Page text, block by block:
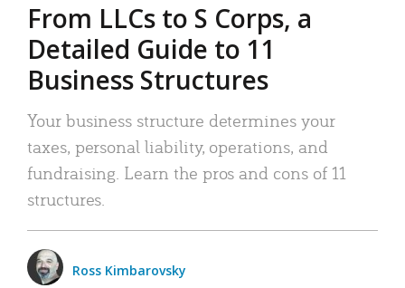
From LLCs to S Corps, a
Detailed Guide to 11
Business Structures
Your business structure determines your
taxes, personal liability, operations, and
fundraising. Learn the pros and cons of 11
structures.
Ross Kimbarovsky